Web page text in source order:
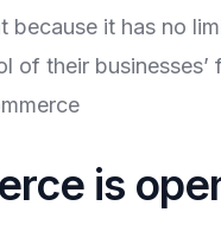
because it has no
of their
is